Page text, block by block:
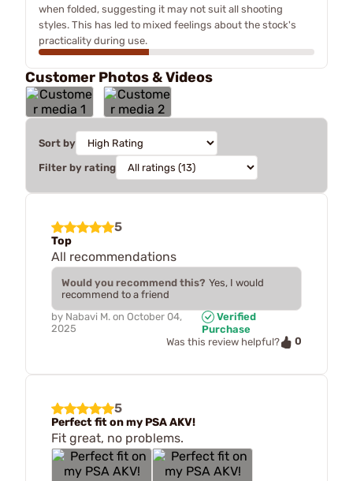
when folded, suggesting it may not suit all shooting
styles. This has led to mixed feelings about the stock's
practicality during use.
Customer Photos & Videos
Sort by
Filter by rating
5
Top
All recommendations
Would you recommend this? Yes, I would
recommend to a friend
by Nabavi M. on October 04,
2025
Verified
Purchase
Was this review helpful?
0
5
Perfect fit on my PSA AKV!
Fit great, no problems.